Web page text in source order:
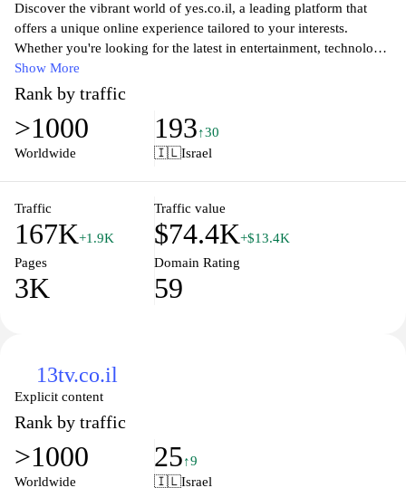
Discover the vibrant world of yes.co.il, a leading platform that
offers a unique online experience tailored to your interests.
Whether you're looking for the latest in entertainment, technology,
or lifestyle, our website provides engaging content and insightful
articles designed to keep you informed and inspired. Explore our
diverse range of topics and find what resonates with you as we
bring you the best of culture, innovation, and trends all in one
place. Join our community and let us guide you through an
Show More
Rank by traffic
>1000
Worldwide
193↑30
🇮🇱Israel
Traffic
167K+1.9K
Traffic value
$74.4K+$13.4K
Pages
3K
Domain Rating
59
13tv.co.il
Explicit content
Rank by traffic
>1000
Worldwide
25↑9
🇮🇱Israel